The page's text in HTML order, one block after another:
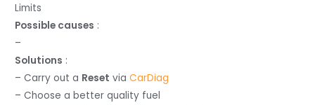
Limits
Possible causes :
–
Solutions :
– Carry out a Reset viaCarDiag
– Choose a better quality fuel